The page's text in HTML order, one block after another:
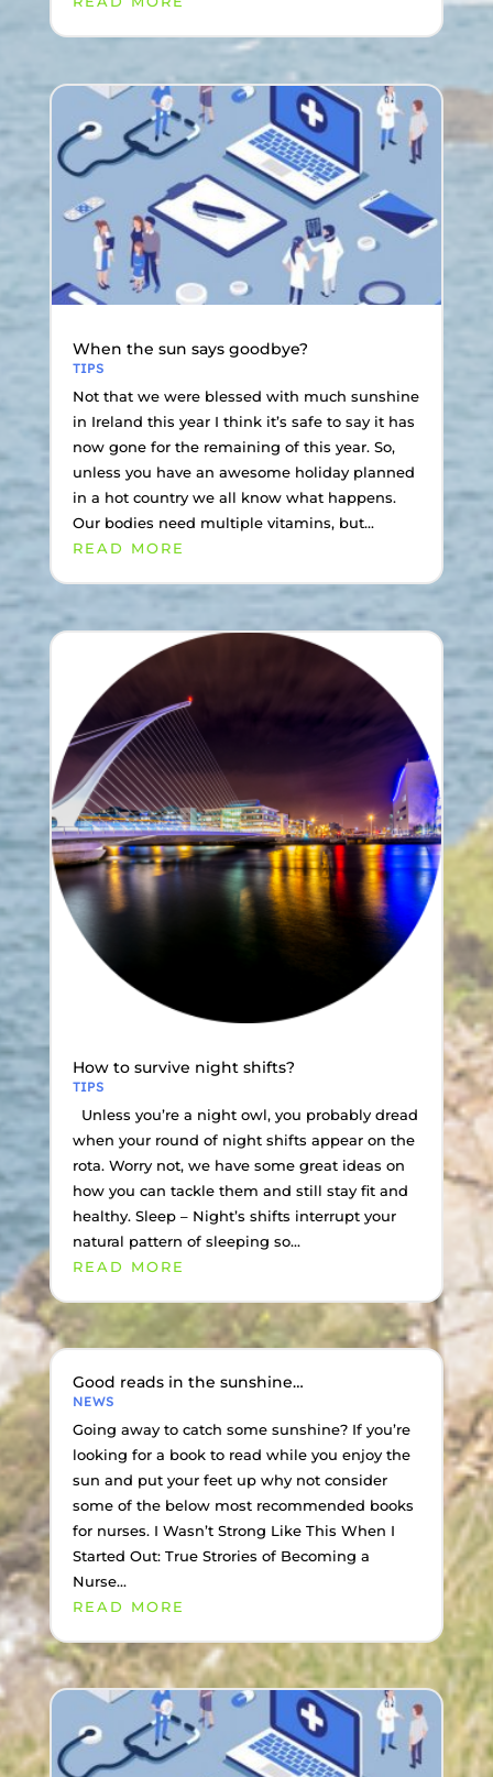
When the sun says goodbye?
TIPS
Not that we were blessed with much sunshine
in Ireland this year I think it’s safe to say it has
now gone for the remaining of this year. So,
unless you have an awesome holiday planned
in a hot country we all know what happens.
Our bodies need multiple vitamins, but...
READ MORE
How to survive night shifts?
TIPS
Unless you’re a night owl, you probably dread
when your round of night shifts appear on the
rota. Worry not, we have some great ideas on
how you can tackle them and still stay fit and
healthy. Sleep – Night’s shifts interrupt your
natural pattern of sleeping so...
READ MORE
Good reads in the sunshine…
NEWS
Going away to catch some sunshine? If you’re
looking for a book to read while you enjoy the
sun and put your feet up why not consider
some of the below most recommended books
for nurses. I Wasn’t Strong Like This When I
Started Out: True Strories of Becoming a
Nurse...
READ MORE